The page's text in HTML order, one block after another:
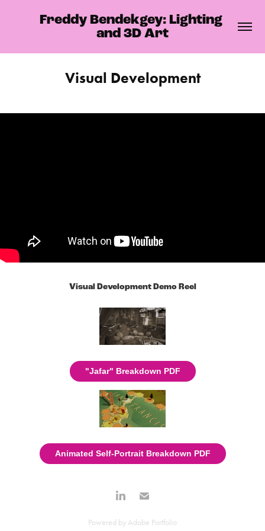
Freddy Bendekgey: Lighting
and 3D Art
Visual Development
Visual Development Demo Reel
"Jafar" Breakdown PDF
Animated Self-Portrait Breakdown PDF
Powered by Adobe Portfolio